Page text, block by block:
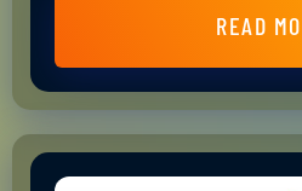
READ